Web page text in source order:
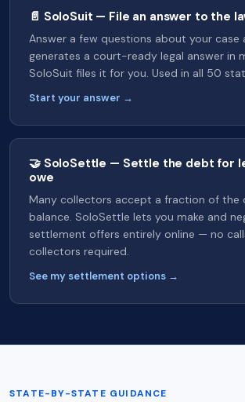
📄 SoloSuit — File an answer to the
Answer a few questions about your case
generates a court-ready legal answer in
SoloSuit files it for you. Used in all 50
Start your answer →
🤝 SoloSettle — Settle the debt for
owe
Many collectors accept a fraction of the
balance. SoloSettle lets you make and
settlement offers entirely online — no
collectors required.
See my settlement options →
STATE-BY-STATE GUIDANCE